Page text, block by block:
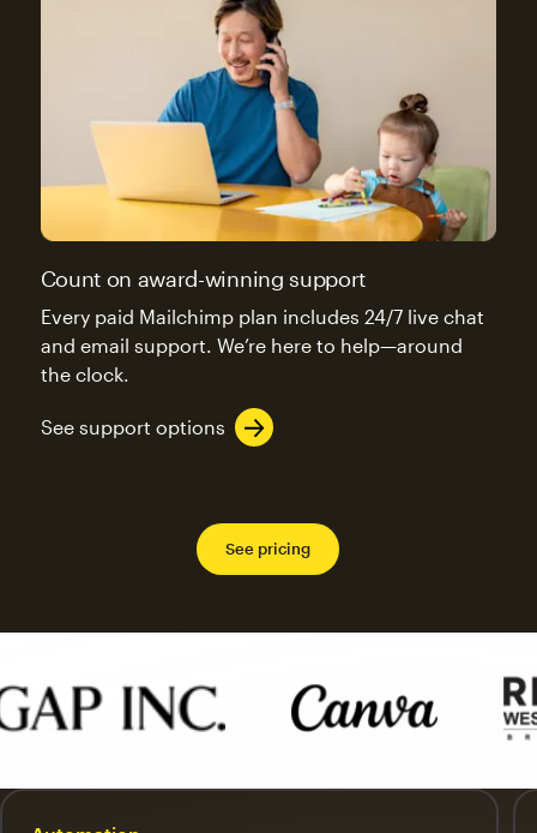
Count on award-winning support
Every paid Mailchimp plan includes 24/7 live chat
and email support. We’re here to help—around
the clock.
See support options
See pricing